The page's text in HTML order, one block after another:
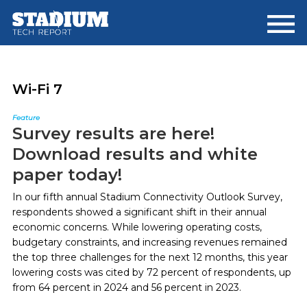
main
footer
Wi-Fi 7
Feature
Survey results are here!
Download results and white
paper today!
In our fifth annual Stadium Connectivity Outlook Survey,
respondents showed a significant shift in their annual
economic concerns. While lowering operating costs,
budgetary constraints, and increasing revenues remained
the top three challenges for the next 12 months, this year
lowering costs was cited by 72 percent of respondents, up
from 64 percent in 2024 and 56 percent in 2023.